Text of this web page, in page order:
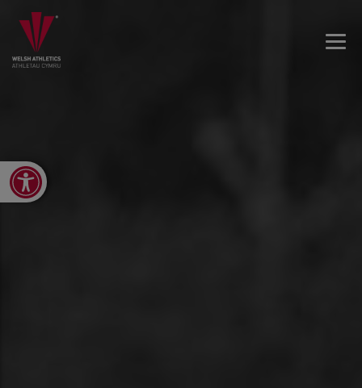
Open toolbar